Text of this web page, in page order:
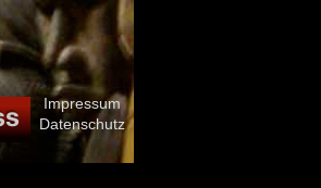
Impressum
Datenschutz